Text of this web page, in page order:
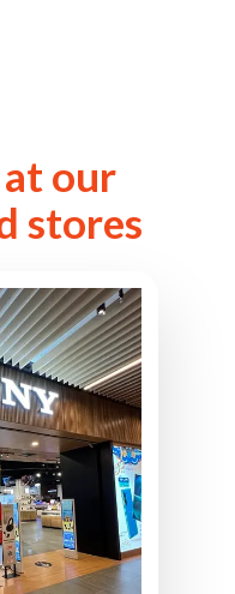
our
stores
Shopping
Bintang,
Centre,
Malaysia